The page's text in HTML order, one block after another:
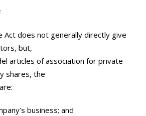
Act does not generally directly give
but,
articles of association for private
shares, the
business; and